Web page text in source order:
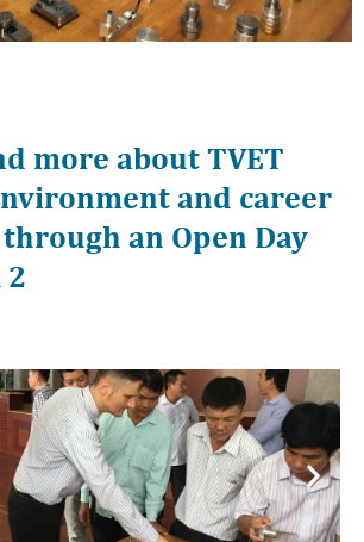
more about TVET
and career
an Open Day
2
Next